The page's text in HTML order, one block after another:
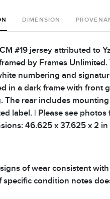
DIMENSION
#19 jersey attributed to
by Frames Unlimited.
numbering and
in a dark frame with front
The rear includes
label. | Please see
46.625 x 37.625 x 2 in
of wear consistent
specific condition notes